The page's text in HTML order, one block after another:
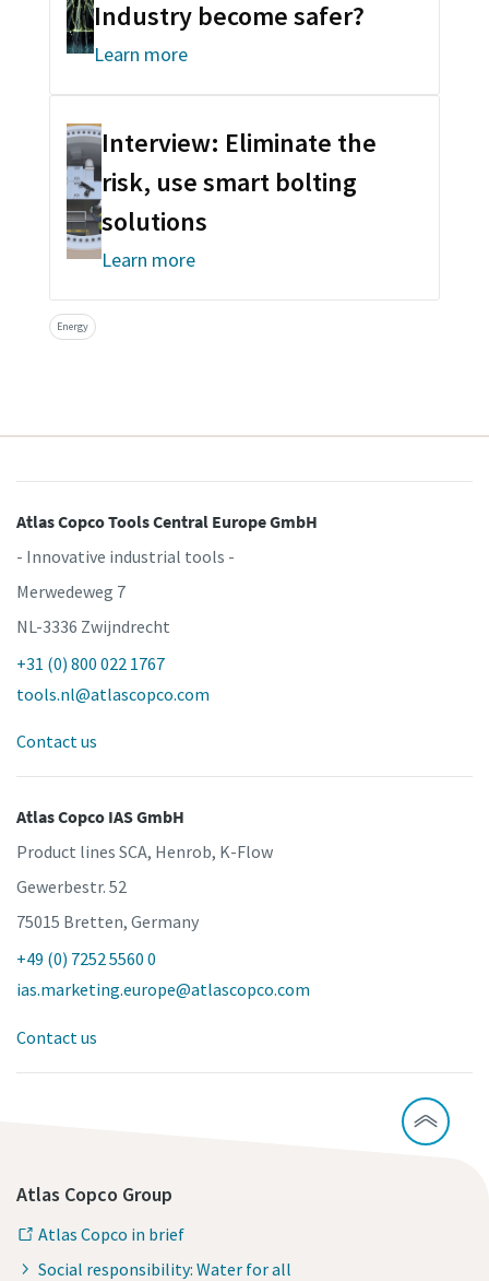
Industry become safer?
Learn more
Interview: Eliminate the
risk, use smart bolting
solutions
Learn more
Energy
Atlas Copco Tools Central Europe GmbH
- Innovative industrial tools -
Merwedeweg 7
NL-3336 Zwijndrecht
+31 (0) 800 022 1767
tools.nl@atlascopco.com
Contact us
Atlas Copco IAS GmbH
Product lines SCA, Henrob, K-Flow
Gewerbestr. 52
75015 Bretten, Germany
+49 (0) 7252 5560 0
ias.marketing.europe@atlascopco.com
Contact us
Atlas Copco Group
Atlas Copco in brief
Social responsibility: Water for all